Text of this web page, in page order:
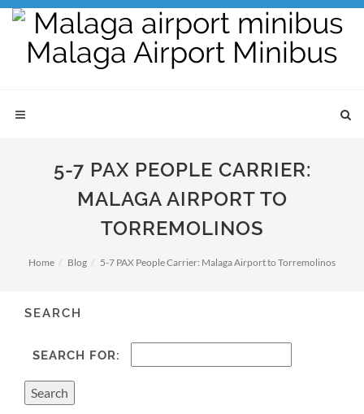
5-7 PAX PEOPLE CARRIER:
MALAGA AIRPORT TO
TORREMOLINOS
Home Blog 5-7 PAX People Carrier: Malaga Airport to Torremolinos
SEARCH
SEARCH FOR: